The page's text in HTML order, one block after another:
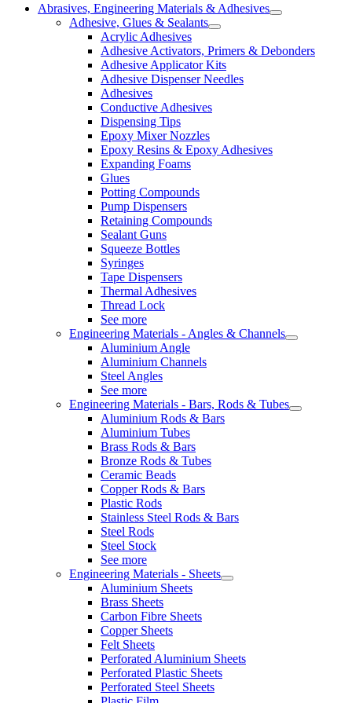
Abrasives, Engineering Materials & Adhesives
Adhesive, Glues & Sealants
Acrylic Adhesives
Adhesive Activators, Primers & Debonders
Adhesive Applicator Kits
Adhesive Dispenser Needles
Adhesives
Conductive Adhesives
Dispensing Tips
Epoxy Mixer Nozzles
Epoxy Resins & Epoxy Adhesives
Expanding Foams
Glues
Potting Compounds
Pump Dispensers
Retaining Compounds
Sealant Guns
Squeeze Bottles
Syringes
Tape Dispensers
Thermal Adhesives
Thread Lock
See more
Engineering Materials - Angles & Channels
Aluminium Angle
Aluminium Channels
Steel Angles
See more
Engineering Materials - Bars, Rods & Tubes
Aluminium Rods & Bars
Aluminium Tubes
Brass Rods & Bars
Bronze Rods & Tubes
Ceramic Beads
Copper Rods & Bars
Plastic Rods
Stainless Steel Rods & Bars
Steel Rods
Steel Stock
See more
Engineering Materials - Sheets
Aluminium Sheets
Brass Sheets
Carbon Fibre Sheets
Copper Sheets
Felt Sheets
Perforated Aluminium Sheets
Perforated Plastic Sheets
Perforated Steel Sheets